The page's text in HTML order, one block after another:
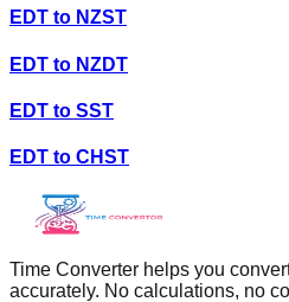
EDT to NZST
EDT to NZDT
EDT to SST
EDT to CHST
Time Converter helps you
accurately. No calculations, no